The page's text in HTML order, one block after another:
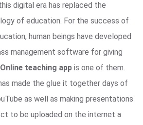
digital era has replaced the
of education. For the success of
human beings have developed
management software for giving
Online teaching app is one of them.
made the glue it together days of
as well as making presentations
to be uploaded on the internet a